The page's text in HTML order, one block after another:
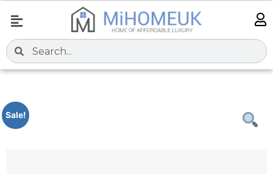
Sale!